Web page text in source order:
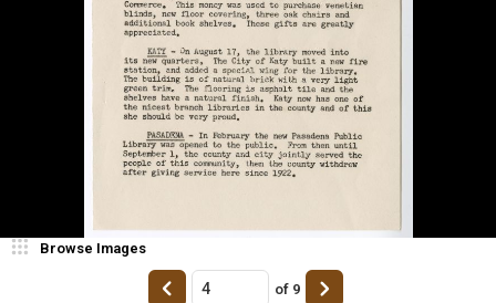
Browse Images
of 9